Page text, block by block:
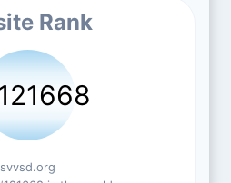
Rank
svvsd.org